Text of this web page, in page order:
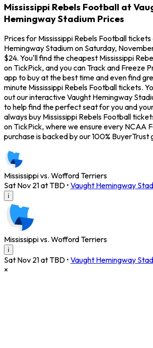
Mississippi Rebels Football at
Hemingway Stadium Prices
Prices for Mississippi Rebels Football
Hemingway Stadium on Saturday,
$24. You'll find the cheapest Mississippi
on TickPick, and you can Track and Freeze
app to buy at the best time and even find
minute Mississippi Rebels Football tickets.
out our interactive Vaught Hemingway
to help find the perfect seat for you and
always buy Mississippi Rebels Football
on TickPick, where we ensure every NCAA
purchase is backed by our 100% BuyerTrust
Mississippi vs. Wofford Terriers
Sat Nov 21 at TBD • Vaught Hemingway
i
Mississippi vs. Wofford Terriers
i
Sat Nov 21 at TBD • Vaught Hemingway
×